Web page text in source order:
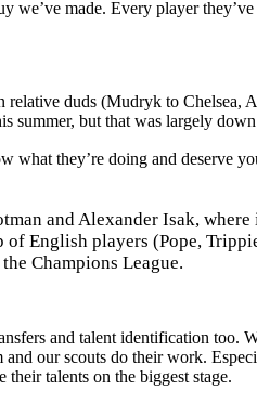
made. Every player
duds (Mudryk to
but that was largely
what they’re doing and deserve
and Alexander Isak,
English players (Pope,
Champions League.
and talent identification too.
and our scouts do their work.
talents on the biggest stage.